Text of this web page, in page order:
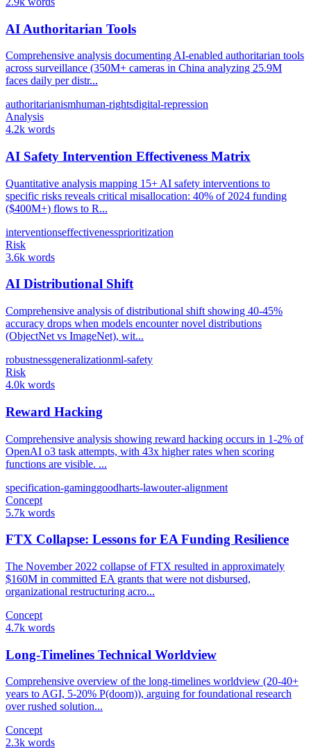
AI Authoritarian Tools
Comprehensive analysis documenting AI-enabled authoritarian tools
across surveillance (350M+ cameras in China analyzing 25.9M
faces daily per distr...
authoritarianismhuman-rightsdigital-repression
Analysis
4.2k words
AI Safety Intervention Effectiveness Matrix
Quantitative analysis mapping 15+ AI safety interventions to
specific risks reveals critical misallocation: 40% of 2024 funding
($400M+) flows to R...
interventionseffectivenessprioritization
Risk
3.6k words
AI Distributional Shift
Comprehensive analysis of distributional shift showing 40-45%
accuracy drops when models encounter novel distributions
(ObjectNet vs ImageNet), wit...
robustnessgeneralizationml-safety
Risk
4.0k words
Reward Hacking
Comprehensive analysis showing reward hacking occurs in 1-2% of
OpenAI o3 task attempts, with 43x higher rates when scoring
functions are visible. ...
specification-gaminggoodharts-lawouter-alignment
Concept
5.7k words
FTX Collapse: Lessons for EA Funding Resilience
The November 2022 collapse of FTX resulted in approximately
$160M in committed EA grants that were not disbursed,
organizational restructuring acro...
Concept
4.7k words
Long-Timelines Technical Worldview
Comprehensive overview of the long-timelines worldview (20-40+
years to AGI, 5-20% P(doom)), arguing for foundational research
over rushed solution...
Concept
2.3k words